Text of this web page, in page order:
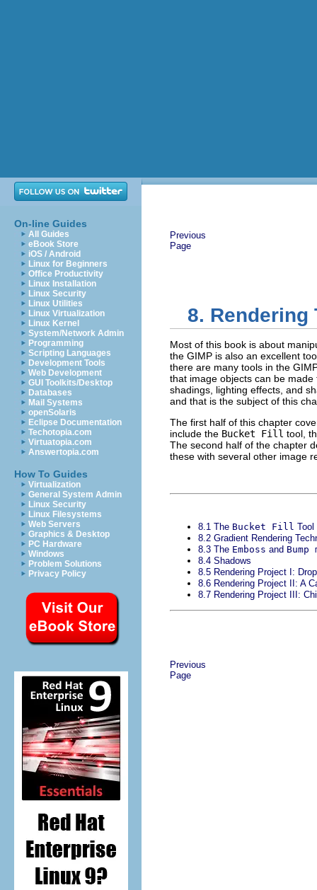
On-line Guides
All Guides
eBook Store
iOS / Android
Linux for Beginners
Office Productivity
Linux Installation
Linux Security
Linux Utilities
Linux Virtualization
Linux Kernel
System/Network Admin
Programming
Scripting Languages
Development Tools
Web Development
GUI Toolkits/Desktop
Databases
Mail Systems
openSolaris
Eclipse Documentation
Techotopia.com
Virtuatopia.com
Answertopia.com
How To Guides
Virtualization
General System Admin
Linux Security
Linux Filesystems
Web Servers
Graphics & Desktop
PC Hardware
Windows
Problem Solutions
Privacy Policy
Previous
Page
8. Rendering
Most of this book is about
the GIMP is also an excellent
there are many tools in the
that image objects can be
shadings, lighting effects, and
and that is the subject of this
The first half of this chapter
include the Bucket Fill tool,
The second half of the chapter
these with several other image
8.1 The Bucket Fill Tool
8.2 Gradient Rendering
8.3 The Emboss and Bump
8.4 Shadows
8.5 Rendering Project I:
8.6 Rendering Project II: A
8.7 Rendering Project III:
Previous
Page